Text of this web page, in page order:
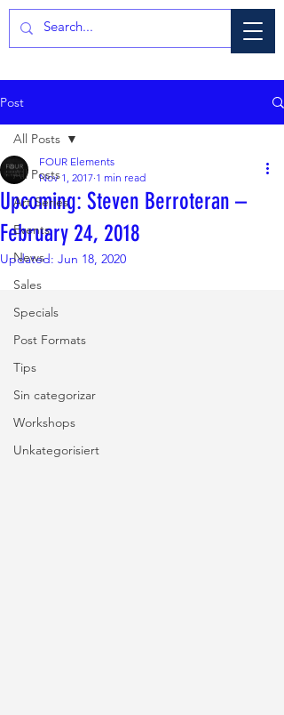
Post
All Posts
Art Series
Events
News
Sales
Specials
Post Formats
Tips
Sin categorizar
Workshops
Unkategorisiert
All Posts
Upcoming: Steven Berroteran –
February 24, 2018
FOUR Elements
Nov 1, 2017 1 min read
Updated: Jun 18, 2020